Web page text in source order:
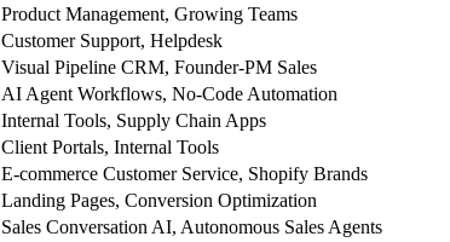
Product Management, Growing Teams
Customer Support, Helpdesk
Visual Pipeline CRM, Founder-PM Sales
AI Agent Workflows, No-Code Automation
Internal Tools, Supply Chain Apps
Client Portals, Internal Tools
E-commerce Customer Service, Shopify Brands
Landing Pages, Conversion Optimization
Sales Conversation AI, Autonomous Sales Agents